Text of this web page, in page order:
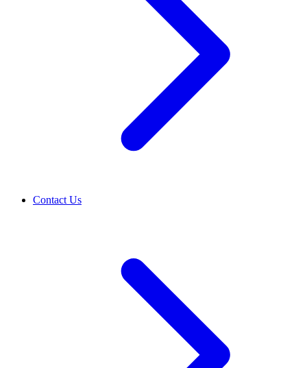
Contact Us